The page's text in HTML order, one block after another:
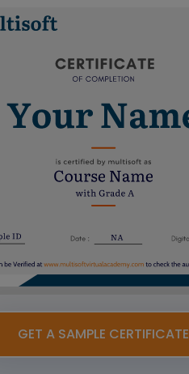
GET A SAMPLE CERTIFICATE